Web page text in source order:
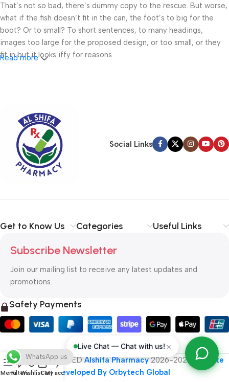
That’s not so bad, there’s dummy copy to the rescue. But worse,
what if the fish doesn’t fit in the can, the foot’s to big for the
boot? Or to small? To short sentences, to many headings,
images too large for the proposed design, or too small, or they
fit in but it looks iffy for reasons.
checkpoints, there wasn’t a process agreed upon or specified
with the granularity required. It’s content strategy gone awry
right from the start. If that’s what you think how bout the other
way around? How can you evaluate content without design? No
typography, no colors, no layout, no styles, all those things that
convey the important signals that go beyond the mere textual,
priorities, all those subtle cues that also have visual and
Read more
Social Links
Get to Know Us Categories Useful Links
Subscribe Newsletter
Join our mailing list to receive any latest updates and
promotions.
Safety Payments
ALL RIGHT RESERVEDAlshifa Pharmacy2026-2027
Website
Developed By Orbytech Global .
Live Chat — Chat with us! ×
MenuFiltersWishlistCart
My account
WhatsApp us